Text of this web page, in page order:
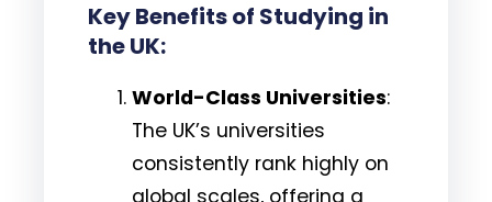
Key Benefits of Studying in
the UK:
World-Class Universities:
The UK’s universities
consistently rank highly on
global scales, offering a